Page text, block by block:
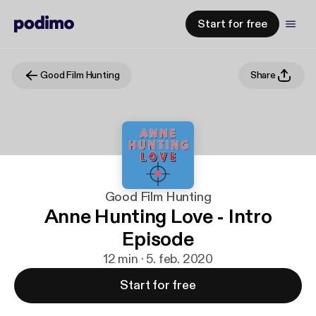
Start for free
Good Film Hunting Share
Good Film Hunting
Anne Hunting Love - Intro
Episode
12 min · 5. feb. 2020
Start for free